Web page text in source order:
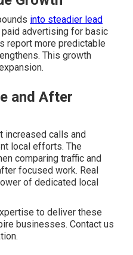
into steadier lead
advertising for basic
report more predictable
This growth
and After
increased calls and
local efforts. The
comparing traffic and
focused work. Real
of dedicated local
to deliver these
businesses. Contact us